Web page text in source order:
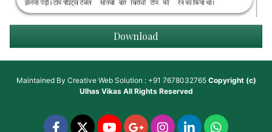
Download
Maintained By Creative Web Solution : +91 7678032765 Copyright (c)
Ulhas VikasAll Rights Reserved